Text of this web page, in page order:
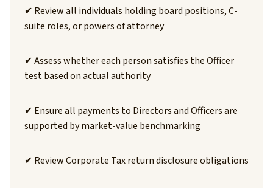
✔ Review all individuals holding board positions, C-
suite roles, or powers of attorney
✔ Assess whether each person satisfies the Officer
test based on actual authority
✔ Ensure all payments to Directors and Officers are
supported by market-value benchmarking
✔ Review Corporate Tax return disclosure obligations